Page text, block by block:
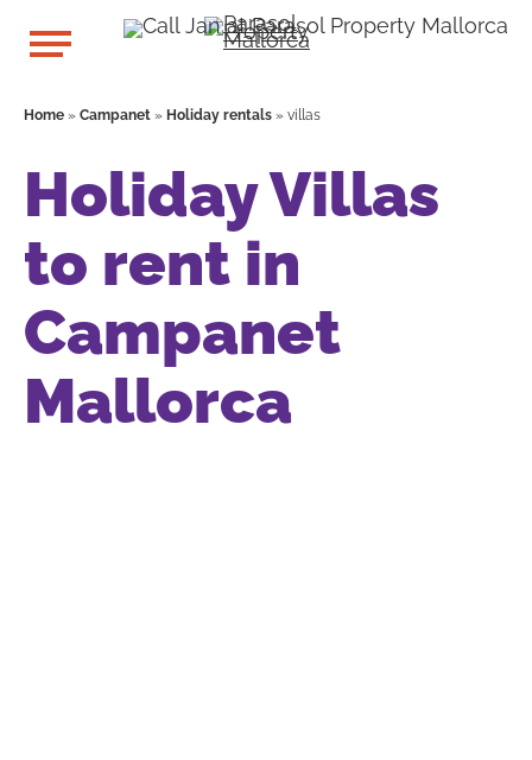
Home»Campanet» Holiday rentals»villas
Holiday Villas
to rent in
Campanet
Mallorca